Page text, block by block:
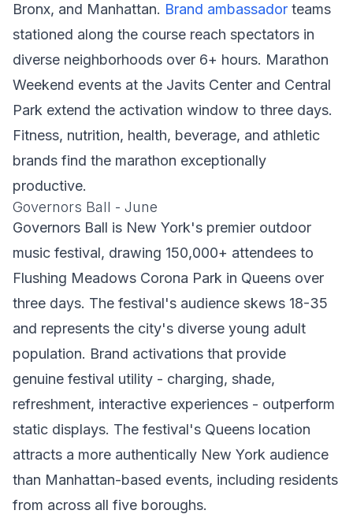
Bronx, and Manhattan. Brand ambassador teams
stationed along the course reach spectators in
diverse neighborhoods over 6+ hours. Marathon
Weekend events at the Javits Center and Central
Park extend the activation window to three days.
Fitness, nutrition, health, beverage, and athletic
brands find the marathon exceptionally
productive.
Governors Ball - June
Governors Ball is New York's premier outdoor
music festival, drawing 150,000+ attendees to
Flushing Meadows Corona Park in Queens over
three days. The festival's audience skews 18-35
and represents the city's diverse young adult
population. Brand activations that provide
genuine festival utility - charging, shade,
refreshment, interactive experiences - outperform
static displays. The festival's Queens location
attracts a more authentically New York audience
than Manhattan-based events, including residents
from across all five boroughs.